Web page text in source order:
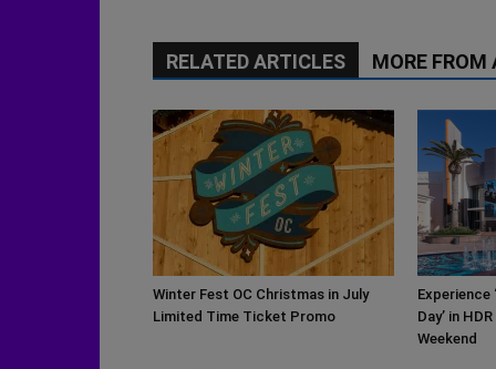
RELATED ARTICLES MORE FROM
Winter Fest OC Christmas in July
Limited Time Ticket Promo
Experience
Day’ in
Weekend